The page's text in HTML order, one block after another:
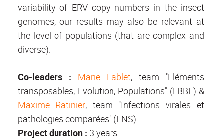
variability of ERV copy numbers in the insect
genomes, our results may also be relevant at
the level of populations (that are complex and
diverse).
Co-leaders : Marie Fablet, team "Eléments
transposables, Evolution, Populations" (LBBE) &
Maxime Ratinier, team "Infections virales et
pathologies comparées" (ENS).
Project duration : 3 years